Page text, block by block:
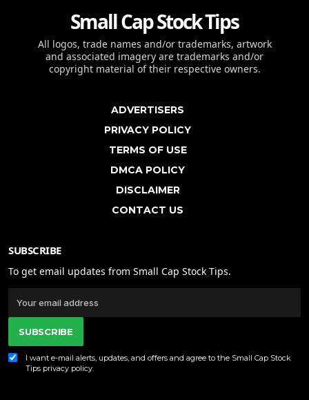
Small Cap Stock Tips
All logos, trade names and/or trademarks, artwork
and associated imagery are trademarks and/or
copyright material of their respective owners.
ADVERTISERS
PRIVACY POLICY
TERMS OF USE
DMCA POLICY
DISCLAIMER
CONTACT US
SUBSCRIBE
To get email updates from Small Cap Stock Tips.
SUBSCRIBE
I want e-mail alerts, updates, and offers and agree to the Small Cap Stock
Tips privacy policy.